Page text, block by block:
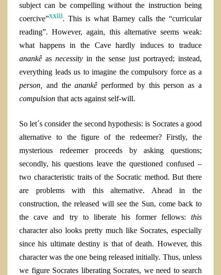
subject can be compelling without the instruction being
coercive”xxiii. This is what Barney calls the “curricular
reading”. However, again, this alternative seems weak:
what happens in the Cave hardly induces to traduce
anankê as necessity in the sense just portrayed; instead,
everything leads us to imagine the compulsory force as a
person, and theanankêperformed by this person as a
compulsion that acts against self-will.
So let´s consider the second hypothesis: is Socrates a good
alternative to the figure of the redeemer? Firstly, the
mysterious redeemer proceeds by asking questions;
secondly, his questions leave the questioned confused –
two characteristic traits of the Socratic method. But there
are problems with this alternative. Ahead in the
construction, the released will see the Sun, come back to
the cave and try to liberate his former fellows: this
character also looks pretty much like Socrates, especially
since his ultimate destiny is that of death. However, this
character was the one being released initially. Thus, unless
we figure Socrates liberating Socrates, we need to search